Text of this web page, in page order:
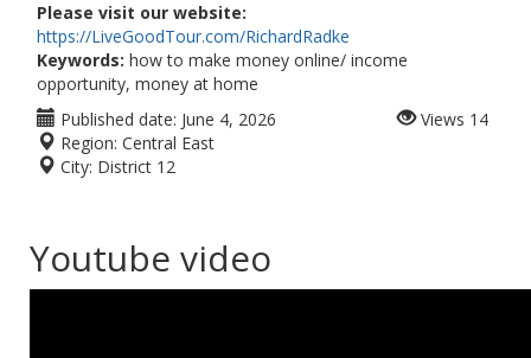
Please visit our website:
https://LiveGoodTour.com/RichardRadke
Keywords: how to make money online/ income
opportunity, money at home
Published date: June 4, 2026
Region: Central East
City: District 12
Views 14
Youtube video